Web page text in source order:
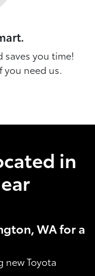
saves you time!
need us.
in
WA for a
new Toyota